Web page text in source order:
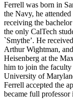
Ferrell was born in
the Navy, he
receiving the
the only CalTech
`Smythe’. He
Arthur Wightman,
Heisenberg at the
him to join the faculty
University of
Ferrell accepted the
became full professor